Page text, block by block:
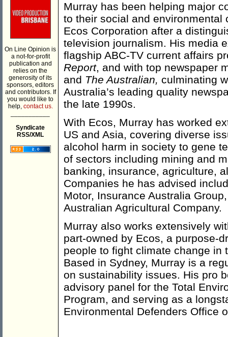
On Line Opinion is
a not-for-profit
publication and
relies on the
generosity of its
sponsors, editors
and contributors. If
you would like to
help, contact us.
Syndicate
RSS/XML
Murray has been helping major
to their social and
Ecos Corporation after a
television journalism. His media
flagship ABC-TV current affairs
Report, and with top newspaper
and The Australian, culminating
Australia’s leading quality
the late 1990s.
With Ecos, Murray has worked
US and Asia, covering diverse
alcohol harm in society to gene
of sectors including mining and
banking, insurance, agriculture,
Companies he has advised
Motor, Insurance Australia
Australian Agricultural Company.
Murray also works extensively
part-owned by Ecos, a purpose-
people to fight climate change
Based in Sydney, Murray is a
on sustainability issues. His pro
advisory panel for the Total
Program, and serving as a
Environmental Defenders Office